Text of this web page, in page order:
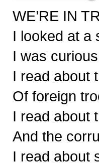
WE’RE IN
I looked at a
I was
I read about
Of foreign
I read about
And the
I read about